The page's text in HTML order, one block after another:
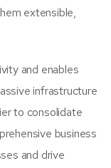
extensible,
and enables
infrastructure
to consolidate
business
and drive